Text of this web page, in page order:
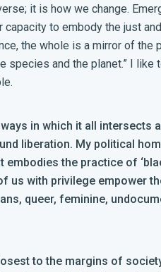
it is how we change.
to embody the just
the whole is a mirror of the
species and the planet.”
I like
in which it all intersects
liberation. My political
the practice of
us with privilege empower
queer, feminine,
to the margins of